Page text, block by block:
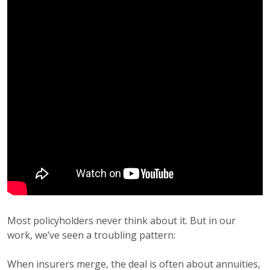
Most policyholders never think about it. But in our
work, we’ve seen a troubling pattern:
When insurers merge, the deal is often about annuities,